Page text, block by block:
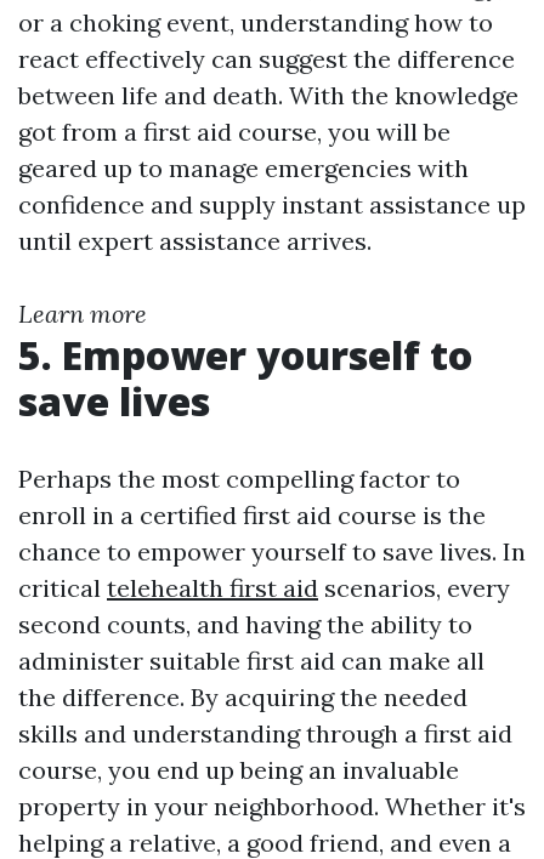
or a choking event, understanding how to
react effectively can suggest the difference
between life and death. With the knowledge
got from a first aid course, you will be
geared up to manage emergencies with
confidence and supply instant assistance up
until expert assistance arrives.
Learn more
5. Empower yourself to
save lives
Perhaps the most compelling factor to
enroll in a certified first aid course is the
chance to empower yourself to save lives. In
critical telehealth first aid scenarios, every
second counts, and having the ability to
administer suitable first aid can make all
the difference. By acquiring the needed
skills and understanding through a first aid
course, you end up being an invaluable
property in your neighborhood. Whether it's
helping a relative, a good friend, and even a